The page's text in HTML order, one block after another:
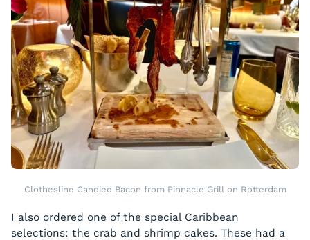
Clothesline Candied Bacon from Pinnacle Grill on Rotterdam
I also ordered one of the special Caribbean
selections: the crab and shrimp cakes. These had a